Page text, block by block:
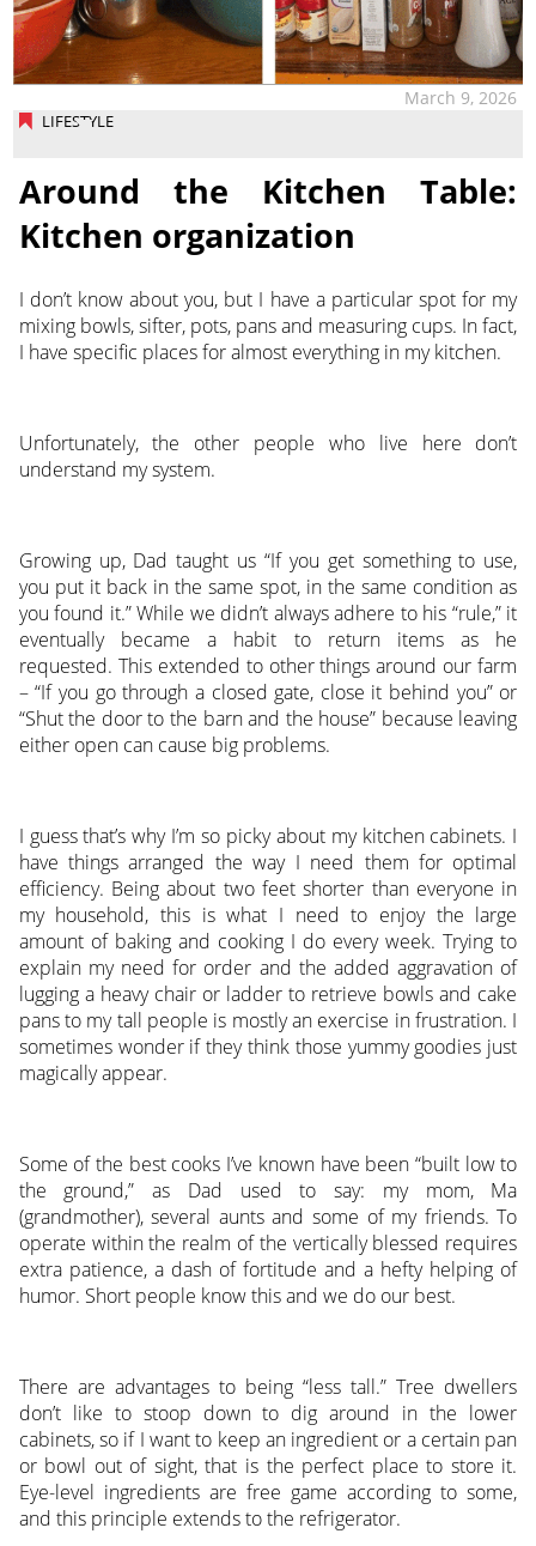
LIFESTYLE
March 9, 2026
Around the Kitchen Table:
Kitchen organization
I don’t know about you, but I have a particular spot for my
mixing bowls, sifter, pots, pans and measuring cups. In fact,
I have specific places for almost everything in my kitchen.
Unfortunately, the other people who live here don’t
understand my system.
Growing up, Dad taught us “If you get something to use,
you put it back in the same spot, in the same condition as
you found it.” While we didn’t always adhere to his “rule,” it
eventually became a habit to return items as he
requested. This extended to other things around our farm
– “If you go through a closed gate, close it behind you” or
“Shut the door to the barn and the house” because leaving
either open can cause big problems.
I guess that’s why I’m so picky about my kitchen cabinets. I
have things arranged the way I need them for optimal
efficiency. Being about two feet shorter than everyone in
my household, this is what I need to enjoy the large
amount of baking and cooking I do every week. Trying to
explain my need for order and the added aggravation of
lugging a heavy chair or ladder to retrieve bowls and cake
pans to my tall people is mostly an exercise in frustration. I
sometimes wonder if they think those yummy goodies just
magically appear.
Some of the best cooks I’ve known have been “built low to
the ground,” as Dad used to say: my mom, Ma
(grandmother), several aunts and some of my friends. To
operate within the realm of the vertically blessed requires
extra patience, a dash of fortitude and a hefty helping of
humor. Short people know this and we do our best.
There are advantages to being “less tall.” Tree dwellers
don’t like to stoop down to dig around in the lower
cabinets, so if I want to keep an ingredient or a certain pan
or bowl out of sight, that is the perfect place to store it.
Eye-level ingredients are free game according to some,
and this principle extends to the refrigerator.